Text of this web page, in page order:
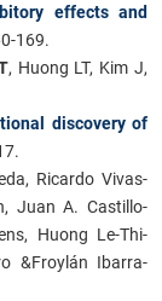
effects and
169.
, Huong LT, Kim J,
discovery of
Ricardo Vivas-
Juan A. Castillo-
Huong Le-Thi-
&Froylán Ibarra-